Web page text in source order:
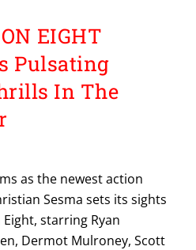
EIGHT
Pulsating
In The
as the newest action
Sesma sets its sights
starring Ryan
Dermot Mulroney, Scott